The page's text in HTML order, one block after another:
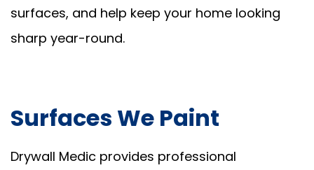
surfaces, and help keep your home looking
sharp year-round.
Surfaces We Paint
Drywall Medic provides professional